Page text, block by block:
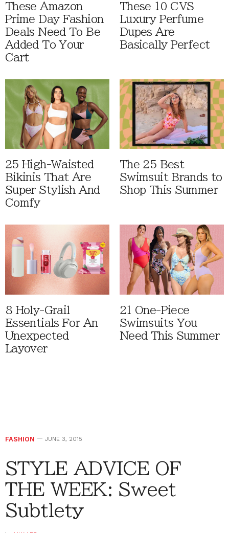
These Amazon
Prime Day Fashion
Deals Need To Be
Added To Your
Cart
These 10 CVS
Luxury Perfume
Dupes Are
Basically Perfect
25 High-Waisted
Bikinis That Are
Super Stylish And
Comfy
The 25 Best
Swimsuit Brands to
Shop This Summer
8 Holy-Grail
Essentials For An
Unexpected
Layover
21 One-Piece
Swimsuits You
Need This Summer
FASHION JUNE 3, 2015
STYLE ADVICE OF
THE WEEK: Sweet
Subtlety